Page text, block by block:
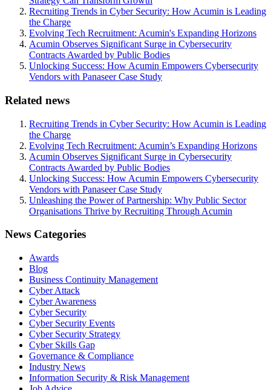
Recruiting Trends in Cyber Security: How Acumin is Leading
the Charge
Evolving Tech Recruitment: Acumin's Expanding Horizons
Acumin Observes Significant Surge in Cybersecurity
Contracts Awarded by Public Bodies
Unlocking Success: How Acumin Empowers Cybersecurity
Vendors with Panaseer Case Study
Related news
Recruiting Trends in Cyber Security: How Acumin is Leading
the Charge
Evolving Tech Recruitment: Acumin’s Expanding Horizons
Acumin Observes Significant Surge in Cybersecurity
Contracts Awarded by Public Bodies
Unlocking Success: How Acumin Empowers Cybersecurity
Vendors with Panaseer Case Study
Unleashing the Power of Partnership: Why Public Sector
Organisations Thrive by Recruiting Through Acumin
News Categories
Awards
Blog
Business Continuity Management
Cyber Attack
Cyber Awareness
Cyber Security
Cyber Security Events
Cyber Security Strategy
Cyber Skills Gap
Governance & Compliance
Industry News
Information Security & Risk Management